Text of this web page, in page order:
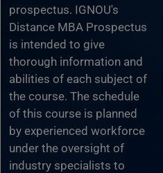
prospectus. IGNOU's
Distance MBA Prospectus
is intended to give
thorough information and
abilities of each subject of
the course. The schedule
of this course is planned
by experienced workforce
under the oversight of
industry specialists to